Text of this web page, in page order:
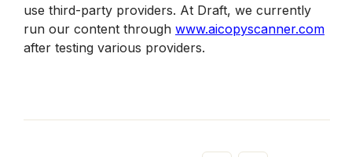
use third-party providers. At Draft, we currently
run our content through www.aicopyscanner.com
after testing various providers.